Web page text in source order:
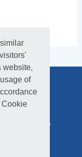
website,
of
Cookie
Magazine